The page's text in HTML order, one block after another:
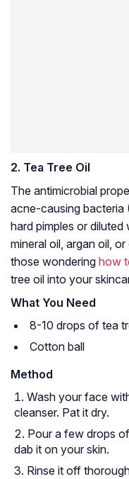
2. Tea Tree Oil
The antimicrobial
acne-causing bacteria
hard pimples or
mineral oil, argan oil,
those wondering how
tree oil into your
What You Need
8-10 drops of tea
Cotton ball
Method
Wash your face
cleanser. Pat it dry.
Pour a few drops
dab it on your skin.
Rinse it off